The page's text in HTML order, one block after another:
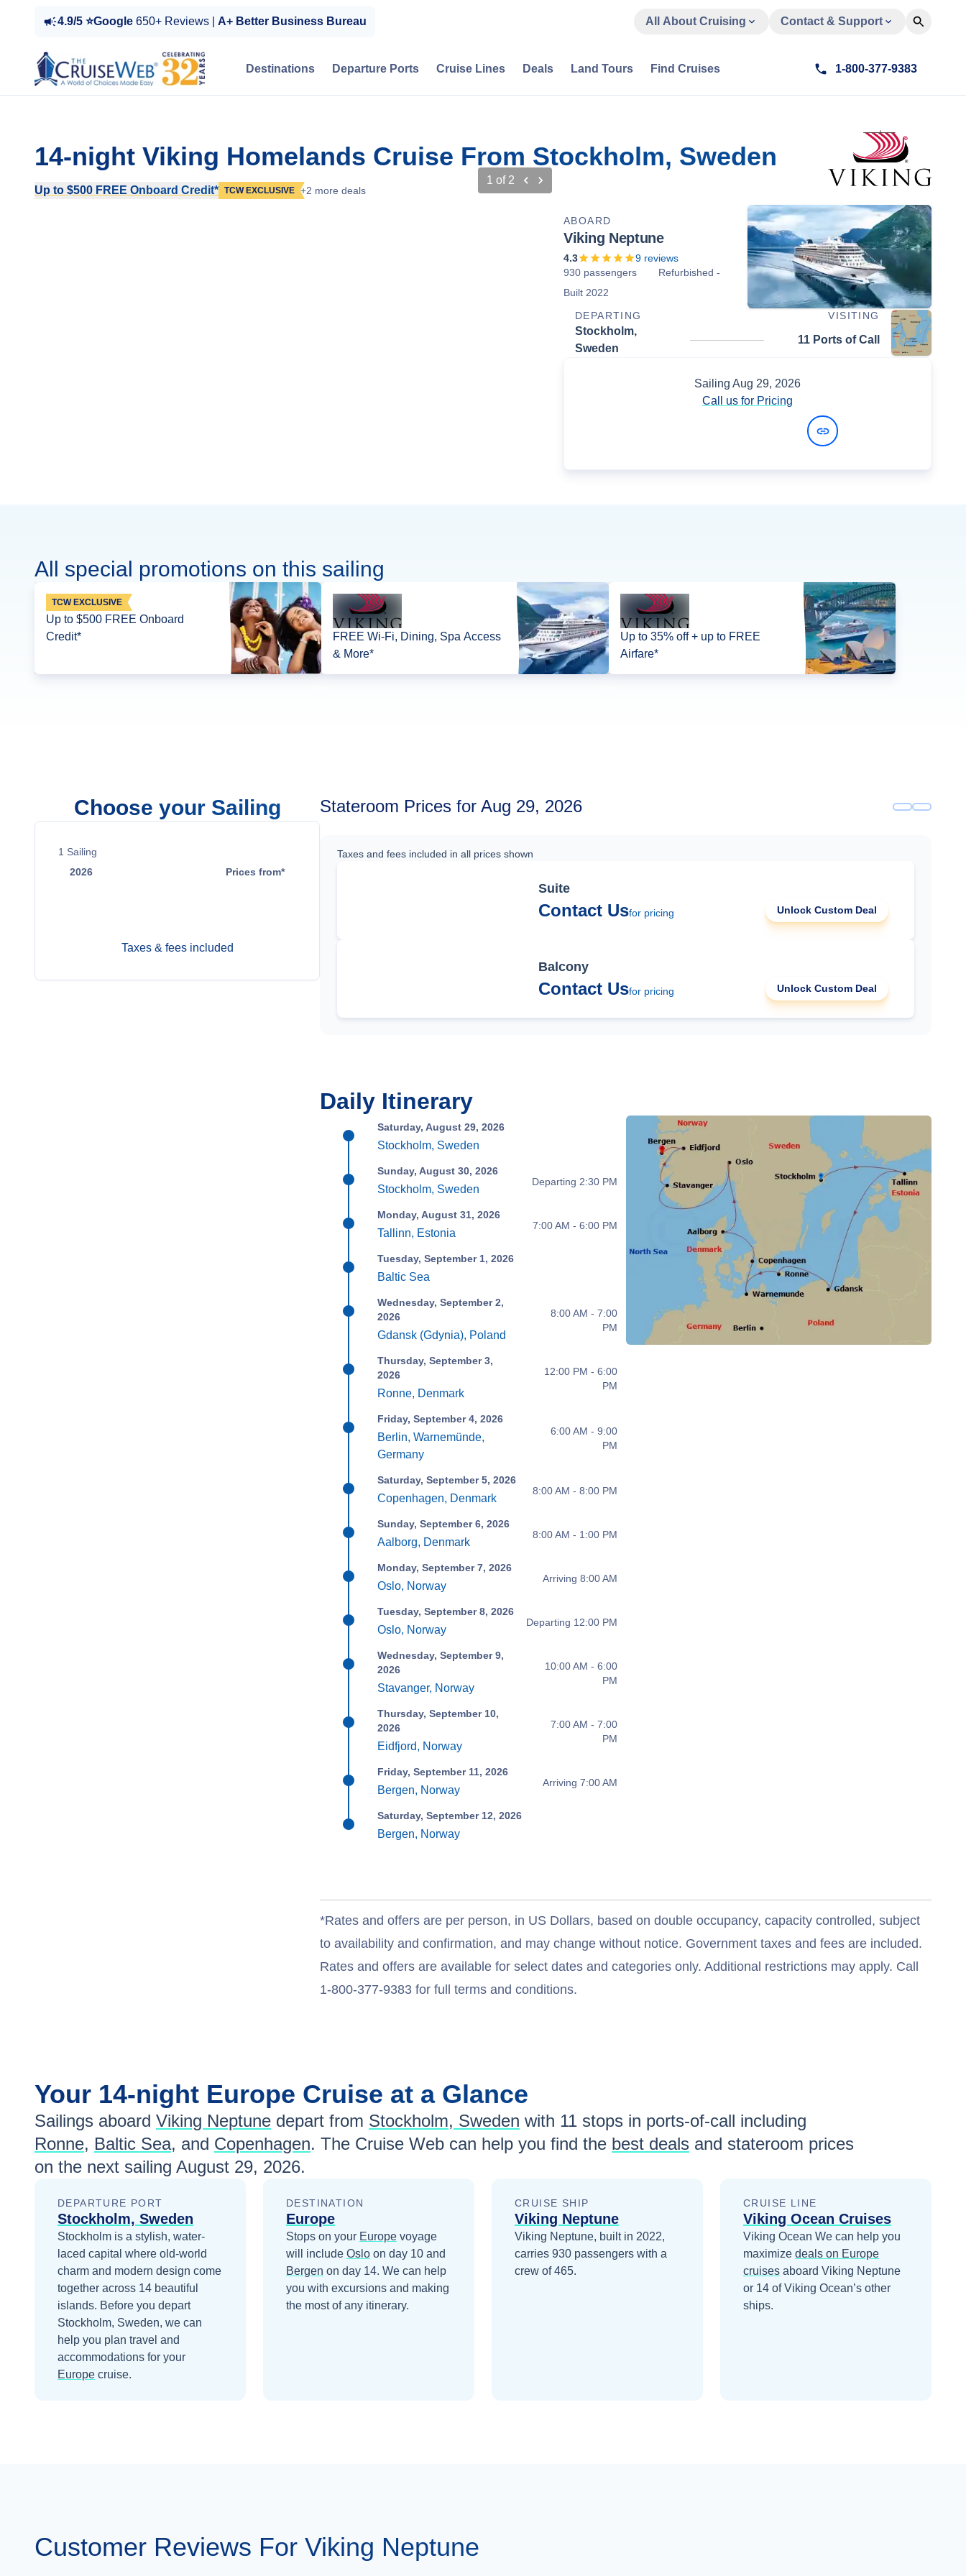
4.9/5 ⭐Google 650+ Reviews | A+ Better Business Bureau All About Cruising Contact & Support
Destinations Departure Ports Cruise Lines Deals Land Tours Find Cruises 1-800-377-9383
14-night Viking Homelands Cruise From Stockholm, Sweden
Up to $500 FREE Onboard Credit* TCW EXCLUSIVE +2 more deals
1 of 2
ABOARD
Viking Neptune
4.3 9 reviews
930 passengers
Refurbished -
Built 2022
DEPARTING
VISITING
Stockholm,
Sweden
11 Ports of Call
Sailing Aug 29, 2026
Call us for Pricing
All special promotions on this sailing
TCW EXCLUSIVE
Up to $500 FREE Onboard
Credit*
FREE Wi-Fi, Dining, Spa Access
& More*
Up to 35% off + up to FREE
Airfare*
Choose your Sailing
1 Sailing
2026
Prices from*
Taxes & fees included
Stateroom Prices for Aug 29, 2026
Taxes and fees included in all prices shown
Suite
Contact Usfor pricing Unlock Custom Deal
Balcony
Contact Usfor pricing Unlock Custom Deal
Daily Itinerary
Saturday, August 29, 2026
Stockholm, Sweden
Sunday, August 30, 2026
Stockholm, Sweden
Departing 2:30 PM
Monday, August 31, 2026
Tallinn, Estonia
7:00 AM - 6:00 PM
Tuesday, September 1, 2026
Baltic Sea
Wednesday, September 2,
2026
Gdansk (Gdynia), Poland
8:00 AM - 7:00
PM
Thursday, September 3,
2026
Ronne, Denmark
12:00 PM - 6:00
PM
Friday, September 4, 2026
Berlin, Warnemünde,
Germany
6:00 AM - 9:00
PM
Saturday, September 5, 2026
Copenhagen, Denmark
8:00 AM - 8:00 PM
Sunday, September 6, 2026
Aalborg, Denmark
8:00 AM - 1:00 PM
Monday, September 7, 2026
Oslo, Norway
Arriving 8:00 AM
Tuesday, September 8, 2026
Oslo, Norway
Departing 12:00 PM
Wednesday, September 9,
2026
Stavanger, Norway
10:00 AM - 6:00
PM
Thursday, September 10,
2026
Eidfjord, Norway
7:00 AM - 7:00
PM
Friday, September 11, 2026
Bergen, Norway
Arriving 7:00 AM
Saturday, September 12, 2026
Bergen, Norway
*Rates and offers are per person, in US Dollars, based on double occupancy, capacity controlled, subject
to availability and confirmation, and may change without notice. Government taxes and fees are included.
Rates and offers are available for select dates and categories only. Additional restrictions may apply. Call
1-800-377-9383 for full terms and conditions.
Your 14-night Europe Cruise at a Glance
Sailings aboard Viking Neptune depart from Stockholm, Sweden with 11 stops in ports-of-call including
Ronne, Baltic Sea, and Copenhagen. The Cruise Web can help you find the best deals and stateroom prices
on the next sailing August 29, 2026.
DEPARTURE PORT
Stockholm, Sweden
Stockholm is a stylish, water-
laced capital where old-world
charm and modern design come
together across 14 beautiful
islands. Before you depart
Stockholm, Sweden, we can
help you plan travel and
accommodations for your
Europe cruise.
DESTINATION
Europe
Stops on your Europe voyage
will include Oslo on day 10 and
Bergen on day 14. We can help
you with excursions and making
the most of any itinerary.
CRUISE SHIP
Viking Neptune
Viking Neptune, built in 2022,
carries 930 passengers with a
crew of 465.
CRUISE LINE
Viking Ocean Cruises
Viking Ocean We can help you
maximize deals on Europe
cruises aboard Viking Neptune
or 14 of Viking Ocean’s other
ships.
Customer Reviews For Viking Neptune